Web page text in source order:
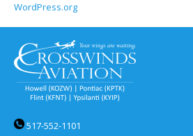
WordPress.org
517-552-1101